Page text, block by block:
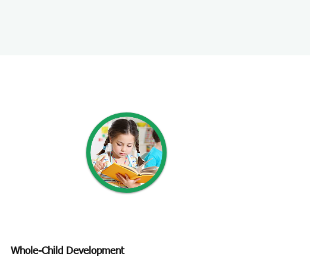
Whole-Child Development